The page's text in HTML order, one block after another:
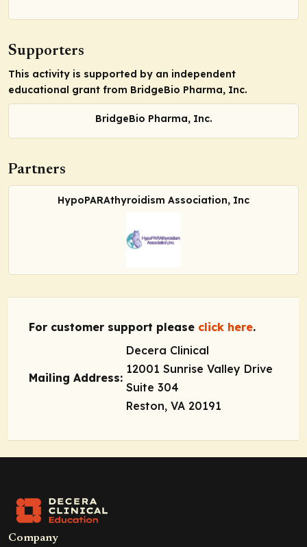
Supporters
This activity is supported by an independent
educational grant from BridgeBio Pharma, Inc.
BridgeBio Pharma, Inc.
Partners
HypoPARAthyroidism Association, Inc
For customer support please click here.
Mailing Address:
Decera Clinical
12001 Sunrise Valley Drive
Suite 304
Reston, VA 20191
Company